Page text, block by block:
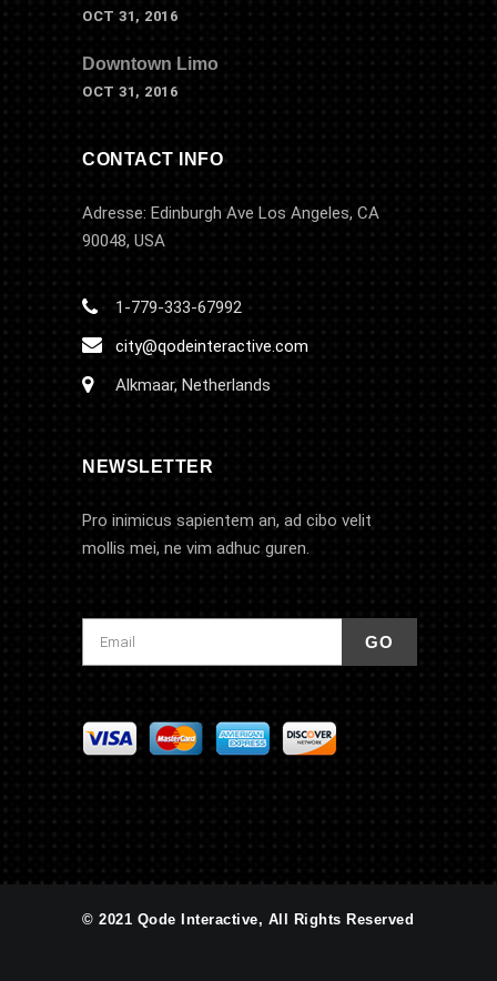
OCT 31, 2016
Downtown Limo
OCT 31, 2016
CONTACT INFO
Adresse: Edinburgh Ave Los Angeles, CA
90048, USA
1-779-333-67992
city@qodeinteractive.com
Alkmaar, Netherlands
NEWSLETTER
Pro inimicus sapientem an, ad cibo velit
mollis mei, ne vim adhuc guren.
© 2021 Qode Interactive, All Rights Reserved